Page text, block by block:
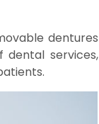
dentures
dental services,